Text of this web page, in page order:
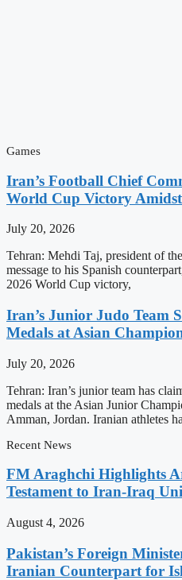
Games
Iran’s Football Chief
World Cup Victory
July 20, 2026
Tehran: Mehdi Taj, president of
message to his Spanish
2026 World Cup victory,
Iran’s Junior Judo Team
Medals at Asian
July 20, 2026
Tehran: Iran’s junior team has
medals at the Asian Junior
Amman, Jordan. Iranian athletes
Recent News
FM Araghchi Highlights
Testament to Iran-Iraq
August 4, 2026
Pakistan’s Foreign
Iranian Counterpart for